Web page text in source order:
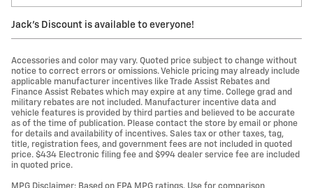
Jack's Discount is available to everyone!
Accessories and color may vary. Quoted price subject to change without
notice to correct errors or omissions. Vehicle pricing may already include
applicable manufacturer incentives like Trade Assist Rebates and
Finance Assist Rebates which may expire at any time. College grad and
military rebates are not included. Manufacturer incentive data and
vehicle features is provided by third parties and believed to be accurate
as of the time of publication. Please contact the store by email or phone
for details and availability of incentives. Sales tax or other taxes, tag,
title, registration fees, and government fees are not included in quoted
price. $434 Electronic filing fee and $994 dealer service fee are included
in quoted price.